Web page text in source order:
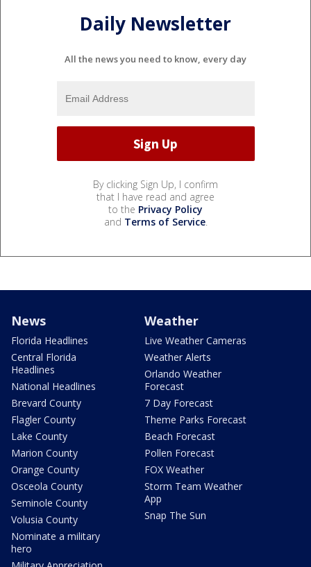
Daily Newsletter
All the news you need to know, every day
By clicking Sign Up, I confirm
that I have read and agree
to the Privacy Policy
and Terms of Service.
News
Florida Headlines
Central Florida
Headlines
National Headlines
Brevard County
Flagler County
Lake County
Marion County
Orange County
Osceola County
Seminole County
Volusia County
Nominate a military
hero
Weather
Live Weather Cameras
Weather Alerts
Orlando Weather
Forecast
7 Day Forecast
Theme Parks Forecast
Beach Forecast
Pollen Forecast
FOX Weather
Storm Team Weather
App
Snap The Sun